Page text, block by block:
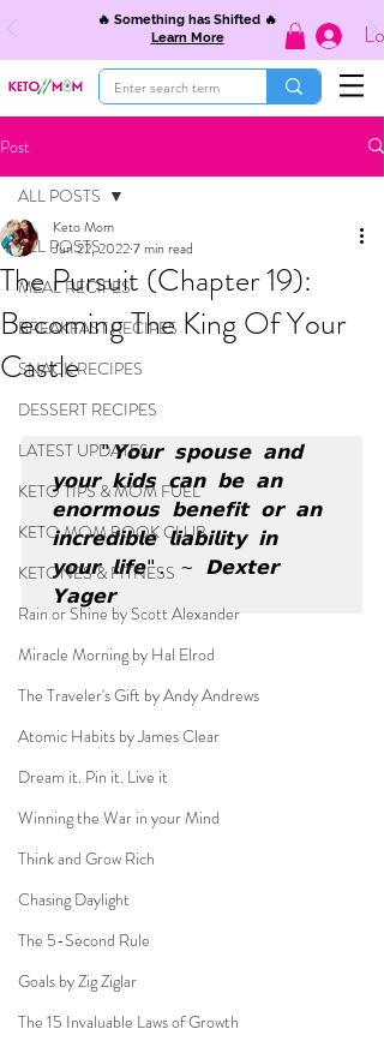
🔥 Something has Shifted 🔥
Learn More
Post
ALL POSTS
MEAL RECIPES
BREAKFAST RECIPES
SNACK RECIPES
DESSERT RECIPES
LATEST UPDATES
KETO TIPS & MOM FUEL
KETO MOM BOOK CLUB
KETONES & FITNESS
Rain or Shine by Scott Alexander
Miracle Morning by Hal Elrod
The Traveler's Gift by Andy Andrews
Atomic Habits by James Clear
Dream it. Pin it. Live it
Winning the War in your Mind
Think and Grow Rich
Chasing Daylight
The 5-Second Rule
Goals by Zig Ziglar
The 15 Invaluable Laws of Growth
ALL POSTS
The Pursuit (Chapter 19):
Becoming The King Of Your
Castle
Keto Mom
Jun 22, 20227 min read
"𝗬𝗼𝘂𝗿 𝘀𝗽𝗼𝘂𝘀𝗲 𝗮𝗻𝗱
𝘆𝗼𝘂𝗿 𝗸𝗶𝗱𝘀 𝗰𝗮𝗻 𝗯𝗲 𝗮𝗻
𝗲𝗻𝗼𝗿𝗺𝗼𝘂𝘀 𝗯𝗲𝗻𝗲𝗳𝗶𝘁 𝗼𝗿 𝗮𝗻
𝗶𝗻𝗰𝗿𝗲𝗱𝗶𝗯𝗹𝗲 𝗹𝗶𝗮𝗯𝗶𝗹𝗶𝘁𝘆 𝗶𝗻
𝘆𝗼𝘂𝗿 𝗹𝗶𝗳𝗲". ~ 𝗗𝗲𝘅𝘁𝗲𝗿
𝗬𝗮𝗴𝗲𝗿